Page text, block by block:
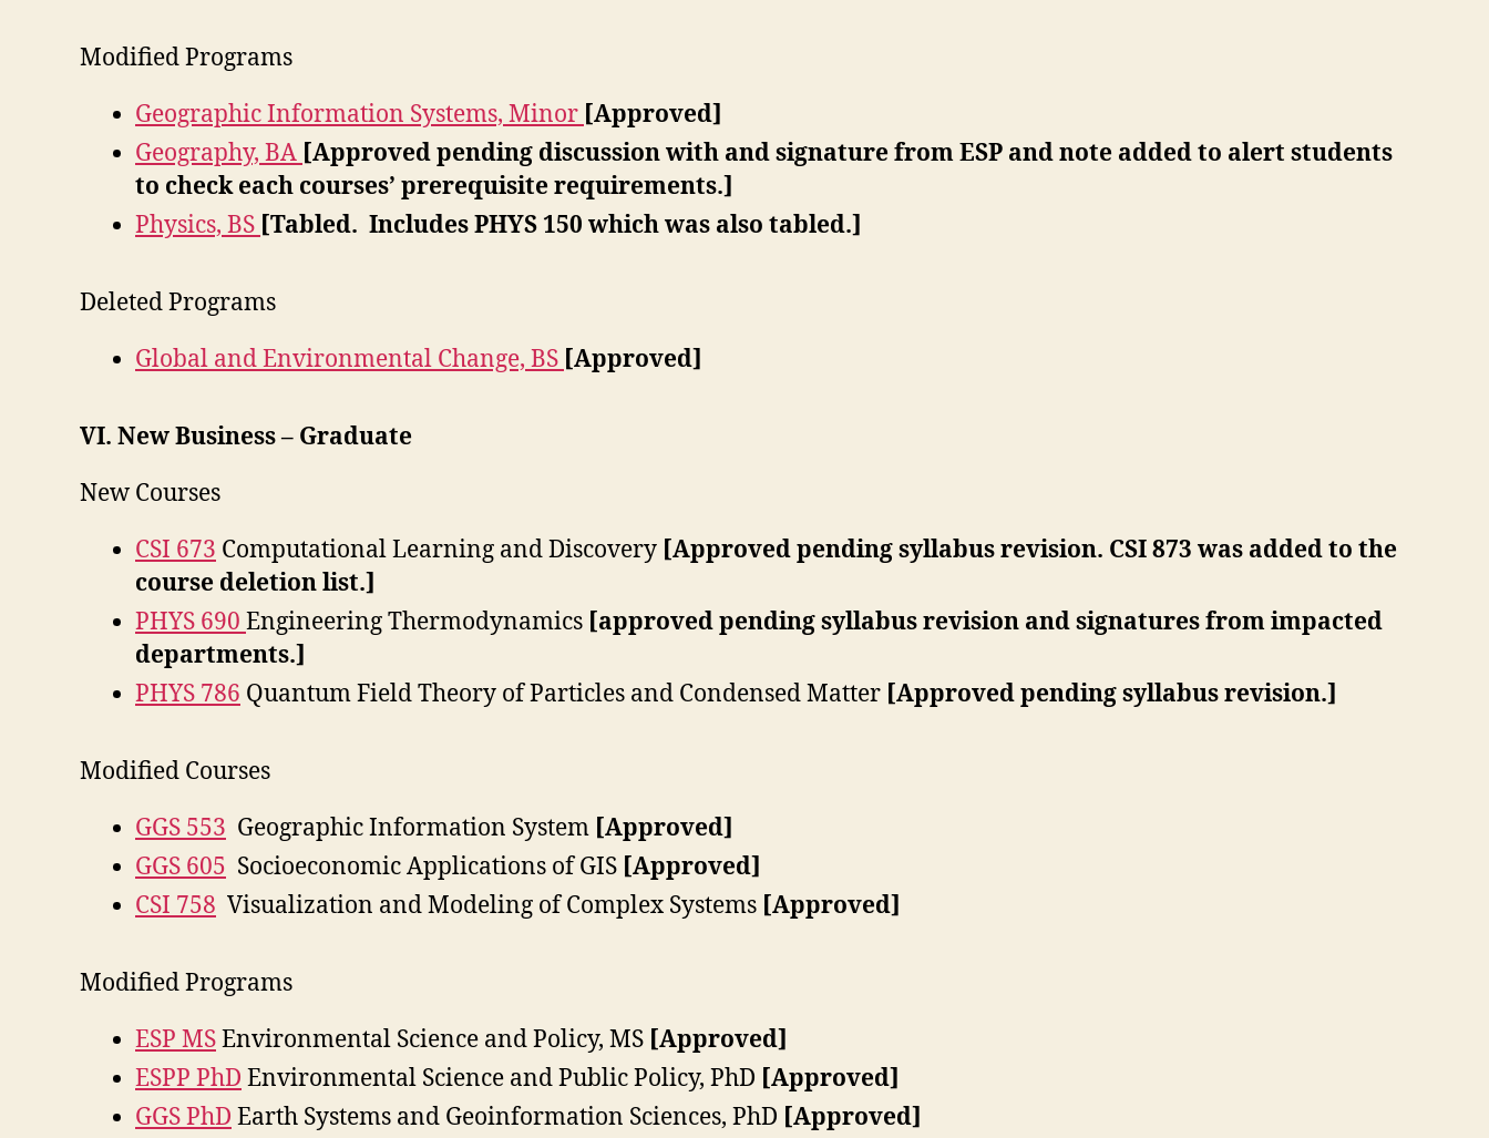
Modified Programs
Geographic Information Systems, Minor [Approved]
Geography, BA [Approved pending discussion with and signature from ESP and note added to alert students
to check each courses’ prerequisite requirements.]
Physics, BS [Tabled. Includes PHYS 150 which was also tabled.]
Deleted Programs
Global and Environmental Change, BS [Approved]
VI. New Business – Graduate
New Courses
CSI 673 Computational Learning and Discovery [Approved pending syllabus revision. CSI 873 was added to the
course deletion list.]
PHYS 690 Engineering Thermodynamics [approved pending syllabus revision and signatures from impacted
departments.]
PHYS 786 Quantum Field Theory of Particles and Condensed Matter [Approved pending syllabus revision.]
Modified Courses
GGS 553 Geographic Information System [Approved]
GGS 605 Socioeconomic Applications of GIS [Approved]
CSI 758 Visualization and Modeling of Complex Systems [Approved]
Modified Programs
ESP MSEnvironmental Science and Policy, MS [Approved]
ESPP PhD Environmental Science and Public Policy, PhD [Approved]
GGS PhD Earth Systems and Geoinformation Sciences, PhD [Approved]